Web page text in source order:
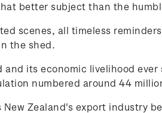
better subject than the
scenes, all timeless
the shed.
and its economic livelihood
numbered around 44
Zealand's export industry